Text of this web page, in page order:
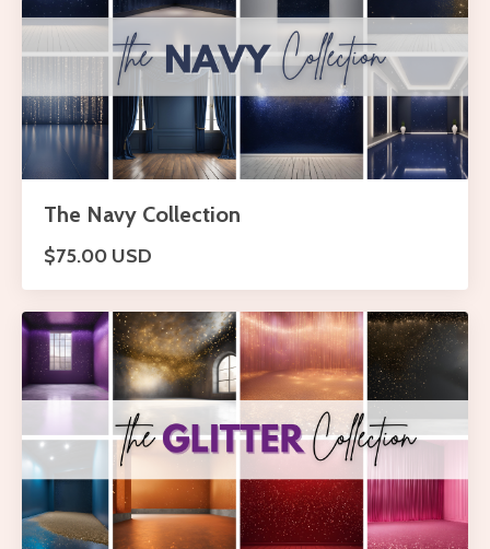
The Navy Collection
$75.00 USD